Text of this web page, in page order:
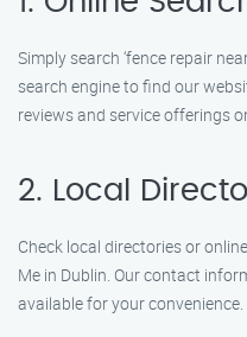
Simply search ‘fence repair
search engine to find our
reviews and service offerings
2. Local
Check local directories or
Me in Dublin. Our contact
available for your convenience.